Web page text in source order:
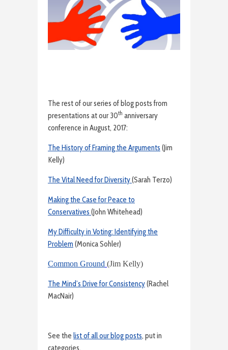
The rest of our series of blog posts from
presentations at our 30th anniversary
conference in August, 2017:
The History of Framing the Arguments (Jim
Kelly)
The Vital Need for Diversity(Sarah Terzo)
Making the Case for Peace to
Conservatives (John Whitehead)
My Difficulty in Voting: Identifying the
Problem (Monica Sohler)
Common Ground (Jim Kelly)
The Mind’s Drive for Consistency(Rachel
MacNair)
See the list of all our blog posts, put in
categories.